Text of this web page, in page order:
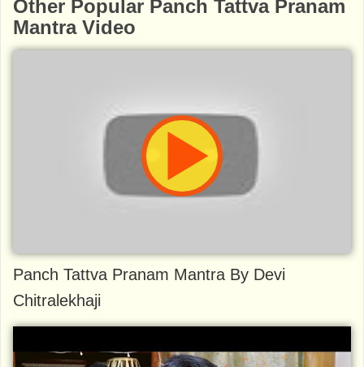
Other Popular Panch Tattva Pranam
Mantra Video
Panch Tattva Pranam Mantra By Devi
Chitralekhaji